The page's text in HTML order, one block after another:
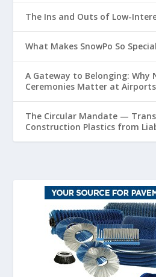
The Ins and Outs of Low-
What Makes SnowPo So Special
A Gateway to Belonging:
Ceremonies Matter at Airports
The Circular Mandate —
Construction Plastics from